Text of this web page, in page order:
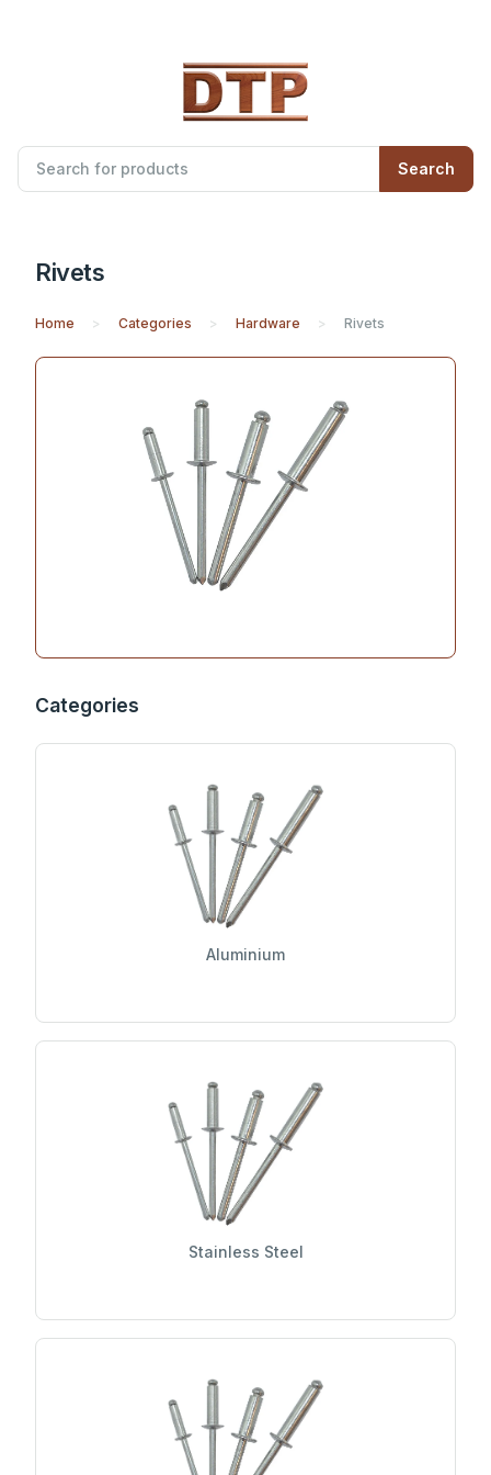
Search
Rivets
Home Categories Hardware Rivets
Categories
Aluminium
Stainless Steel